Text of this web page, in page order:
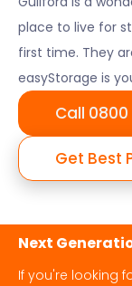
place to live for
first time. They
easyStorage is
Call 0800
Get Best
Next
If you're looking